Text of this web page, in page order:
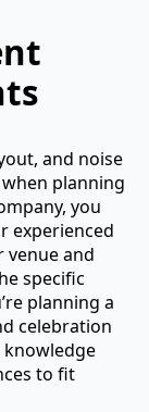
and noise
planning
you
experienced
venue and
specific
planning a
celebration
knowledge
to fit